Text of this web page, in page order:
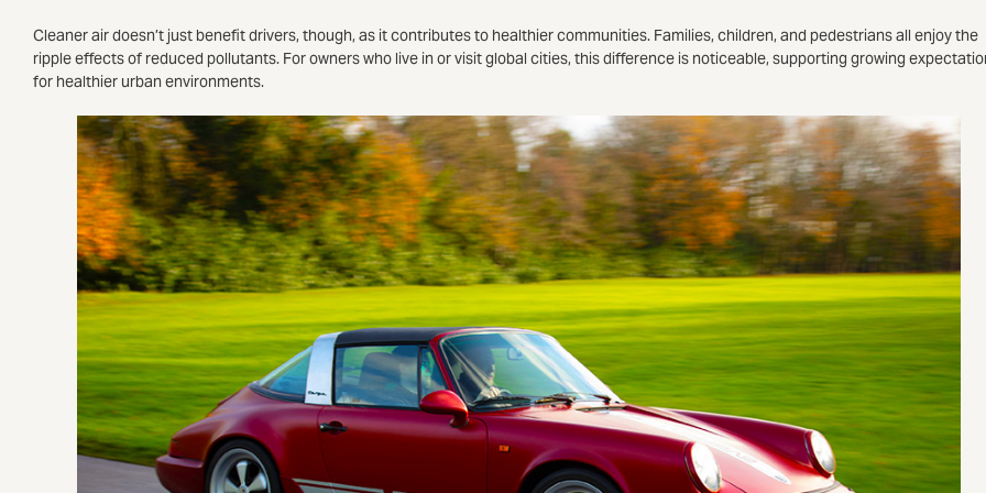
Cleaner air doesn’t just benefit drivers, though, as it contributes to healthier communities. Families, children, and pedestrians all enjoy the
ripple effects of reduced pollutants. For owners who live in or visit global cities, this difference is noticeable, supporting growing
for healthier urban environments.